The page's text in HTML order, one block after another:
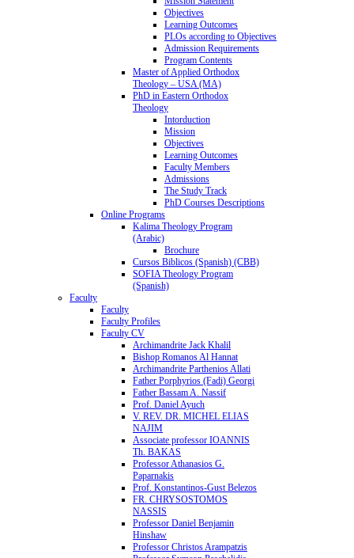
Objectives
Learning Outcomes
PLOs according to Objectives
Admission Requirements
Program Contents
Master of Applied Orthodox
Theology – USA (MA)
PhD in Eastern Orthodox
Theology
Intorduction
Mission
Objectives
Learning Outcomes
Faculty Members
Admissions
The Study Track
PhD Courses Descriptions
Online Programs
Kalima Theology Program
(Arabic)
Brochure
Cursos Biblicos (Spanish) (CBB)
SOFIA Theology Program
(Spanish)
Faculty
Faculty
Faculty Profiles
Faculty CV
Archimandrite Jack Khalil
Bishop Romanos Al Hannat
Archimandrite Parthenios Allati
Father Porphyrios (Fadi) Georgi
Father Bassam A. Nassif
Prof. Daniel Ayuch
V. REV. DR. MICHEL ELIAS
NAJIM
Associate professor IOANNIS
Th. BAKAS
Professor Athanasios G.
Paparnakis
Prof. Konstantinos-Gust Belezos
FR. CHRYSOSTOMOS
NASSIS
Professor Daniel Benjamin
Hinshaw
Professor Christos Arampatzis